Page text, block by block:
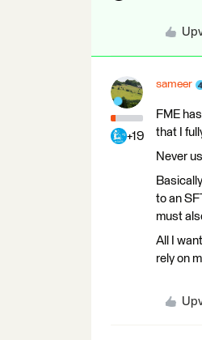
+19
sameer
FME
that I
Never
to an
must
All I
rely on